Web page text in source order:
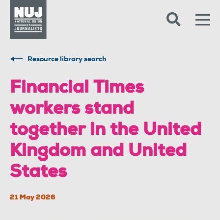
Resource library search
Financial Times
workers stand
together in the United
Kingdom and United
States
21 May 2026